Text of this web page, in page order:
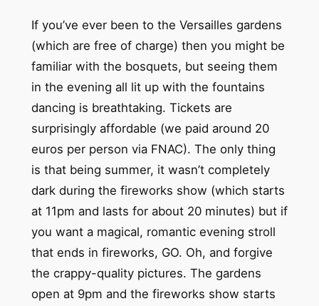
If you’ve ever been to the Versailles gardens
(which are free of charge) then you might be
familiar with the bosquets, but seeing them
in the evening all lit up with the fountains
dancing is breathtaking. Tickets are
surprisingly affordable (we paid around 20
euros per person via FNAC). The only thing
is that being summer, it wasn’t completely
dark during the fireworks show (which starts
at 11pm and lasts for about 20 minutes) but if
you want a magical, romantic evening stroll
that ends in fireworks, GO. Oh, and forgive
the crappy-quality pictures. The gardens
open at 9pm and the fireworks show starts